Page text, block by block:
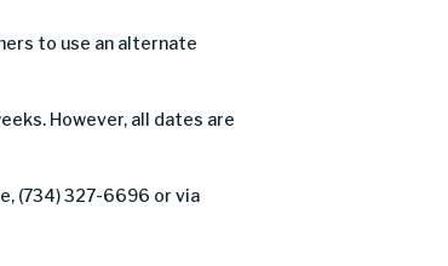
to use an alternate
However, all dates are
(734) 327-6696 or via